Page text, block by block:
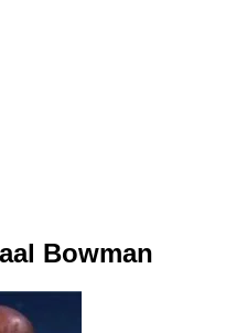
Bowman